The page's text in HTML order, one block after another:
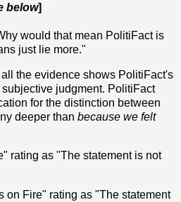
below]
would that mean PolitiFact is
just lie more."
the evidence shows PolitiFact's
judgment. PolitiFact
for the distinction between
deeper than because we felt
rating as "The statement is not
on Fire" rating as "The statement